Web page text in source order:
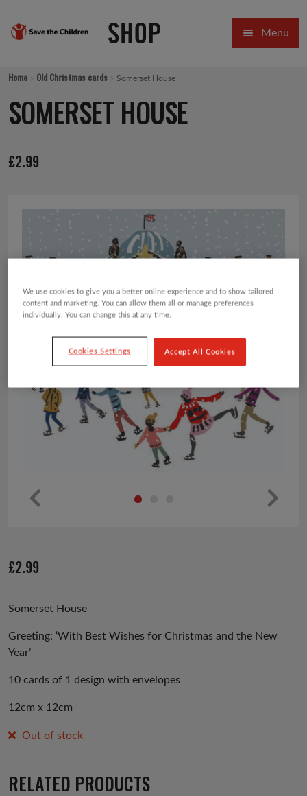
Skip
to
Skip
to
Menu
SALE
GIFTING CATEGORIES
CARDS AND WRAP
PINS AND FAVOURS
Home Old Christmas cards Somerset House
SOMERSET HOUSE
£2.99
us
£2.99
Somerset House
Greeting: ‘With Best Wishes for Christmas and the New
Year’
10 cards of 1 design with envelopes
12cm x 12cm
Out of stock
RELATED PRODUCTS
We use cookies to give you a better online experience and to show tailored
content and marketing. You can allow them all or manage preferences
individually. You can change this at any time.
Cookies Settings Accept All Cookies